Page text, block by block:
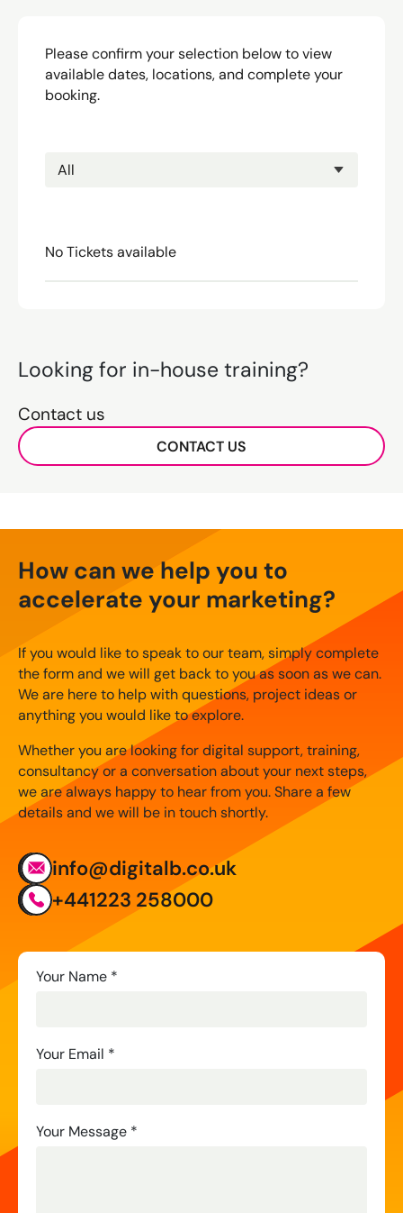
Please confirm your selection below to view
available dates, locations, and complete your
booking.
No Tickets available
Looking for in-house training?
Contact us
CONTACT US
How can we help you to
accelerate your marketing?
If you would like to speak to our team, simply complete
the form and we will get back to you as soon as we can.
We are here to help with questions, project ideas or
anything you would like to explore.
Whether you are looking for digital support, training,
consultancy or a conversation about your next steps,
we are always happy to hear from you. Share a few
details and we will be in touch shortly.
info@digitalb.co.uk
+441223 258000
Contact
Your Name *
Your Email *
Your Message *